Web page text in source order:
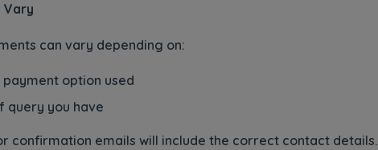
Vary
can vary depending on:
payment option used
query you have
confirmation emails will include the correct contact details.